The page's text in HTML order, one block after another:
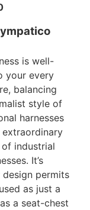
is well-
your every
balancing
style of
harnesses
industrial
It’s
design permits
as just a
a seat-chest